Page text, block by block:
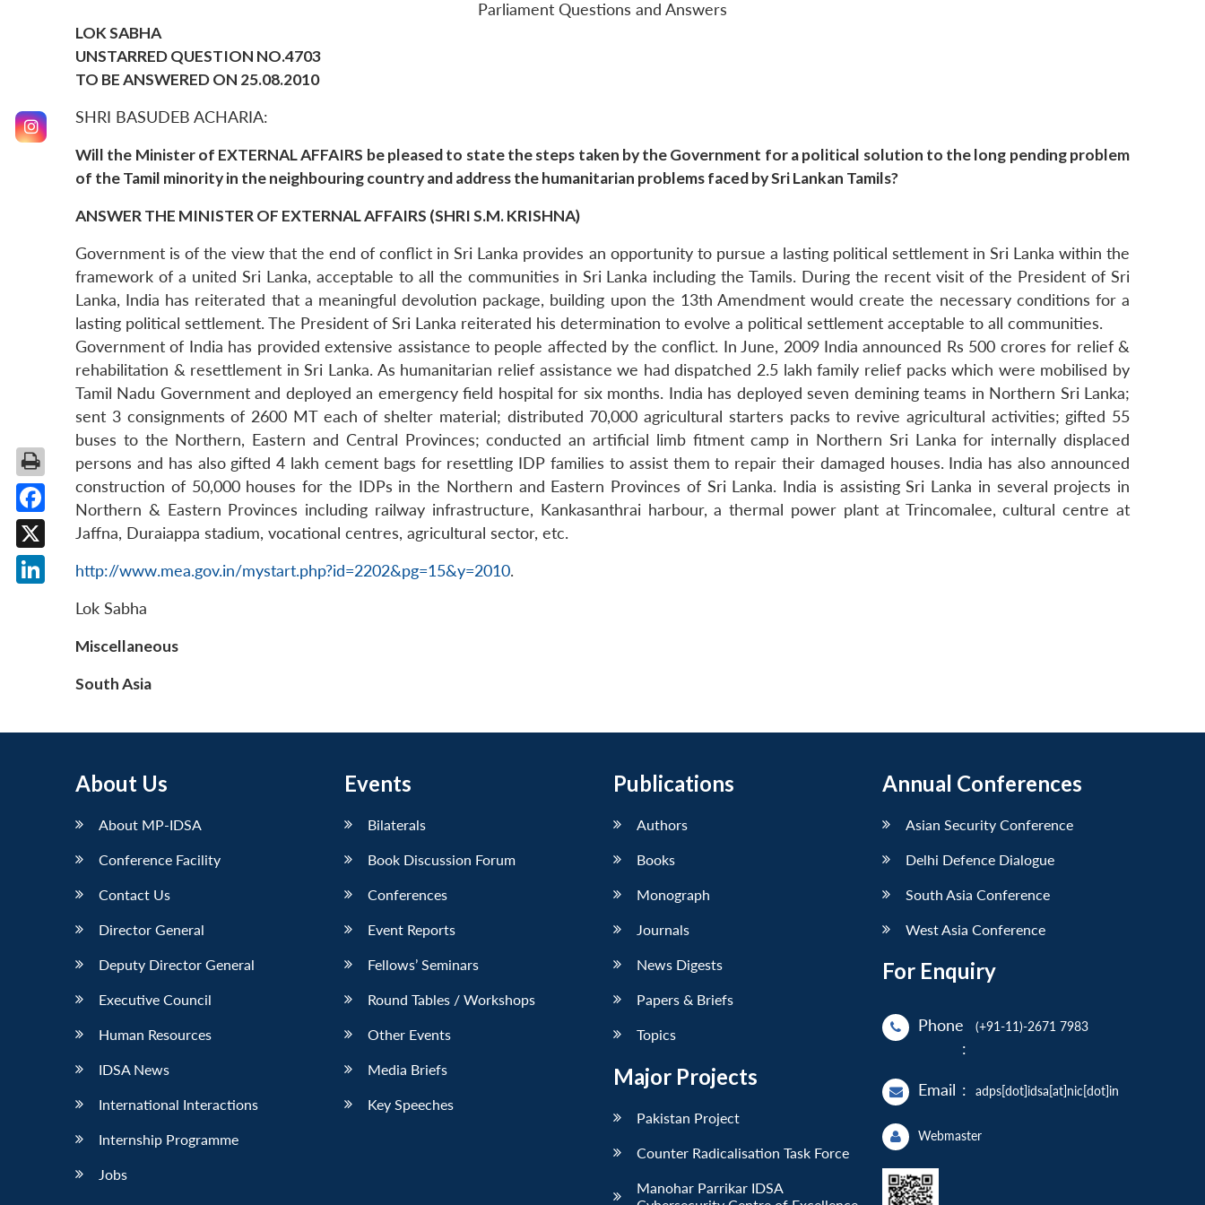
Parliament Questions and Answers
LOK SABHA
UNSTARRED QUESTION NO.4703
TO BE ANSWERED ON 25.08.2010
SHRI BASUDEB ACHARIA:
Will the Minister of EXTERNAL AFFAIRS be pleased to state the steps taken by the Government for a political solution to the long pending problem
of the Tamil minority in the neighbouring country and address the humanitarian problems faced by Sri Lankan Tamils?
ANSWER THE MINISTER OF EXTERNAL AFFAIRS (SHRI S.M. KRISHNA)
Government is of the view that the end of conflict in Sri Lanka provides an opportunity to pursue a lasting political settlement in Sri Lanka within the
framework of a united Sri Lanka, acceptable to all the communities in Sri Lanka including the Tamils. During the recent visit of the President of Sri
Lanka, India has reiterated that a meaningful devolution package, building upon the 13th Amendment would create the necessary conditions for a
lasting political settlement. The President of Sri Lanka reiterated his determination to evolve a political settlement acceptable to all communities.
Government of India has provided extensive assistance to people affected by the conflict. In June, 2009 India announced Rs 500 crores for relief &
rehabilitation & resettlement in Sri Lanka. As humanitarian relief assistance we had dispatched 2.5 lakh family relief packs which were mobilised by
Tamil Nadu Government and deployed an emergency field hospital for six months. India has deployed seven demining teams in Northern Sri Lanka;
sent 3 consignments of 2600 MT each of shelter material; distributed 70,000 agricultural starters packs to revive agricultural activities; gifted 55
buses to the Northern, Eastern and Central Provinces; conducted an artificial limb fitment camp in Northern Sri Lanka for internally displaced
persons and has also gifted 4 lakh cement bags for resettling IDP families to assist them to repair their damaged houses. India has also announced
construction of 50,000 houses for the IDPs in the Northern and Eastern Provinces of Sri Lanka. India is assisting Sri Lanka in several projects in
Northern & Eastern Provinces including railway infrastructure, Kankasanthrai harbour, a thermal power plant at Trincomalee, cultural centre at
Jaffna, Duraiappa stadium, vocational centres, agricultural sector, etc.
http://www.mea.gov.in/mystart.php?id=2202&pg=15&y=2010.
Lok Sabha
Miscellaneous
South Asia
About Us
About MP-IDSA
Conference Facility
Contact Us
Director General
Deputy Director General
Executive Council
Human Resources
IDSA News
International Interactions
Internship Programme
Jobs
Events
Bilaterals
Book Discussion Forum
Conferences
Event Reports
Fellows’ Seminars
Round Tables / Workshops
Other Events
Media Briefs
Key Speeches
Publications
Authors
Books
Monograph
Journals
News Digests
Papers & Briefs
Topics
Major Projects
Pakistan Project
Counter Radicalisation Task Force
Manohar Parrikar IDSA
Annual Conferences
Asian Security Conference
Delhi Defence Dialogue
South Asia Conference
West Asia Conference
For Enquiry
Phone
:
(+91-11)-2671 7983
Email : adps[dot]idsa[at]nic[dot]in
Webmaster
Facebook
X